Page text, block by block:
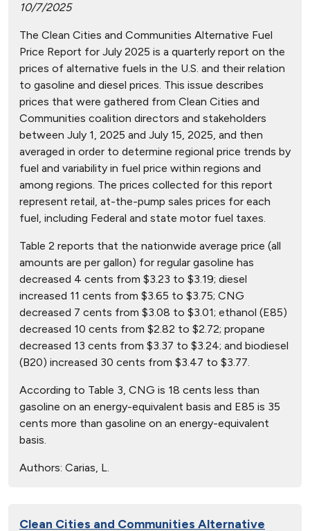
10/7/2025
The Clean Cities and Communities Alternative Fuel
Price Report for July 2025 is a quarterly report on the
prices of alternative fuels in the U.S. and their relation
to gasoline and diesel prices. This issue describes
prices that were gathered from Clean Cities and
Communities coalition directors and stakeholders
between July 1, 2025 and July 15, 2025, and then
averaged in order to determine regional price trends by
fuel and variability in fuel price within regions and
among regions. The prices collected for this report
represent retail, at-the-pump sales prices for each
fuel, including Federal and state motor fuel taxes.
Table 2 reports that the nationwide average price (all
amounts are per gallon) for regular gasoline has
decreased 4 cents from $3.23 to $3.19; diesel
increased 11 cents from $3.65 to $3.75; CNG
decreased 7 cents from $3.08 to $3.01; ethanol (E85)
decreased 10 cents from $2.82 to $2.72; propane
decreased 13 cents from $3.37 to $3.24; and biodiesel
(B20) increased 30 cents from $3.47 to $3.77.
According to Table 3, CNG is 18 cents less than
gasoline on an energy-equivalent basis and E85 is 35
cents more than gasoline on an energy-equivalent
basis.
Authors: Carias, L.
Clean Cities and Communities Alternative